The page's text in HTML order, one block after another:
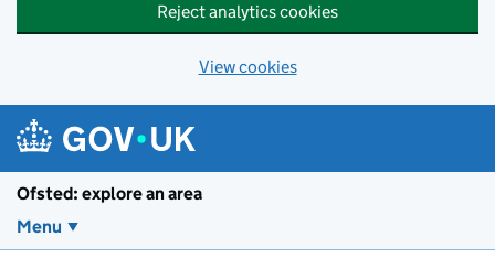
Reject analytics cookies
View cookies
Ofsted: explore an area
Menu